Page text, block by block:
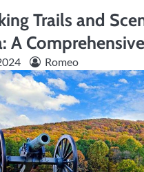
Trails and
A
Romeo